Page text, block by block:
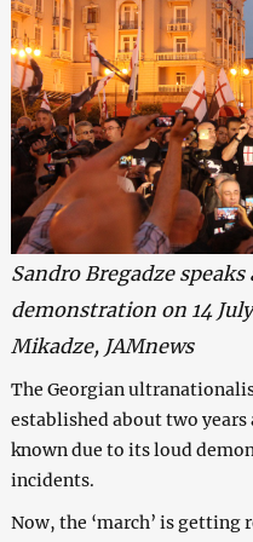
Sandro Bregadze
demonstration on 14
Mikadze, JAMnews
The Georgian
established about two
known due to its loud
incidents.
Now, the ‘march’ is getting